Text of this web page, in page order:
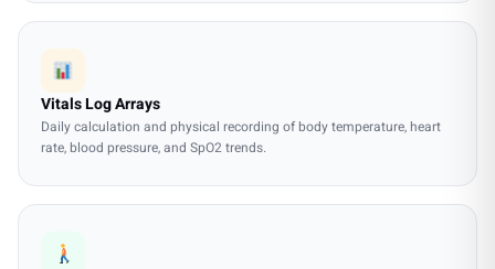
Vitals Log Arrays
Daily calculation and physical recording of body temperature, heart
rate, blood pressure, and SpO2 trends.